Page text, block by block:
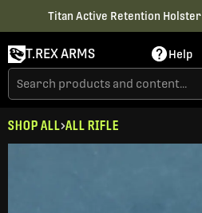
Titan Active Retention Holster
T.REX ARMS Help
SHOP ALL ALL RIFLE